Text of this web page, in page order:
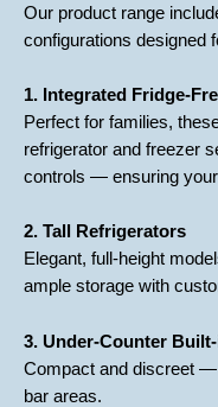
Our product range
configurations designed
1. Integrated Fridge-
Perfect for families,
refrigerator and freezer
controls — ensuring
2. Tall Refrigerators
Elegant, full-height
ample storage with
3. Under-Counter
Compact and discreet
bar areas.